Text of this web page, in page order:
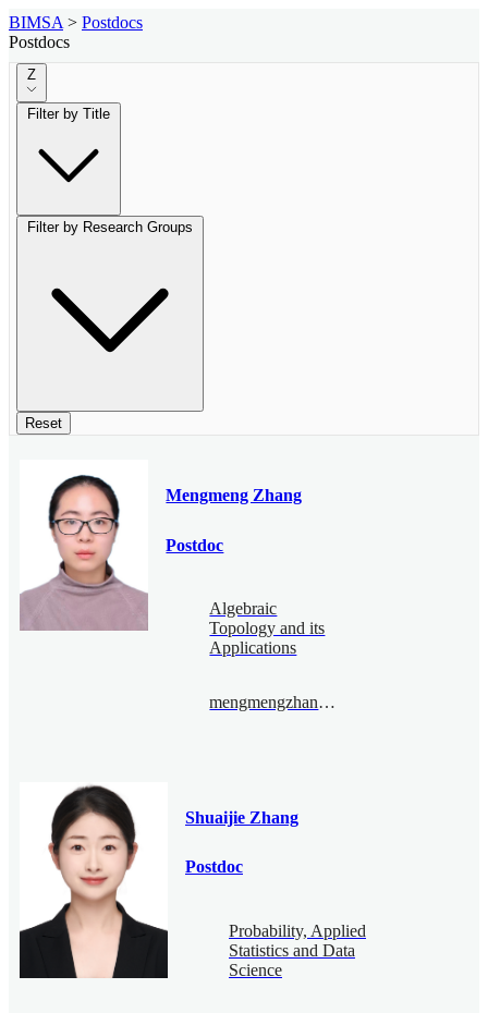
BIMSA > Postdocs
Postdocs
Z
Filter by Title
Filter by Research Groups
Reset
Mengmeng Zhang
Postdoc
Algebraic
Topology and its
Applications
mengmengzhang@bimsa.cn
Shuaijie Zhang
Postdoc
Probability, Applied
Statistics and Data
Science